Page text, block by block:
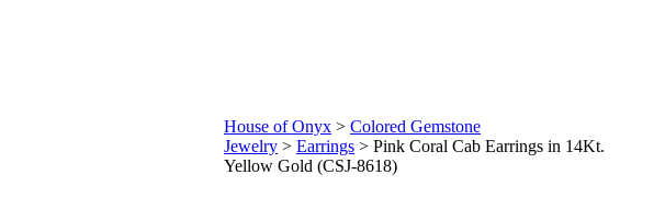
House of Onyx > Colored Gemstone
Jewelry > Earrings > Pink Coral Cab Earrings in 14Kt.
Yellow Gold (CSJ-8618)